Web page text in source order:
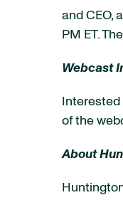
and CEO,
PM ET.
Webcast
of the
About